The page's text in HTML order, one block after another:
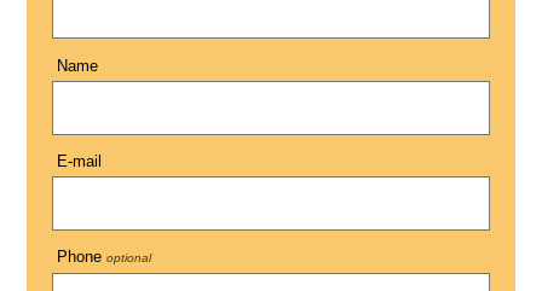
Name
E-mail
Phone optional